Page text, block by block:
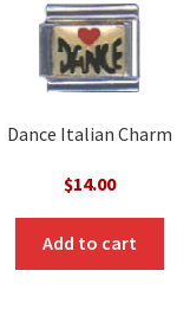
Dance Italian Charm
$14.00
Add to cart